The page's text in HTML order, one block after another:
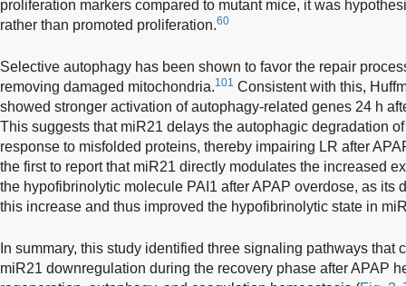
proliferation markers compared to mutant mice, it was
rather than promoted proliferation.60
Selective autophagy has been shown to favor the repair
removing damaged mitochondria.101 Consistent with this,
showed stronger activation of autophagy-related genes 24 h
This suggests that miR21 delays the autophagic degradation
response to misfolded proteins, thereby impairing LR after
the first to report that miR21 directly modulates the increased
the hypofibrinolytic molecule PAI1 after APAP overdose, as its
this increase and thus improved the hypofibrinolytic state in
In summary, this study identified three signaling pathways
miR21 downregulation during the recovery phase after APAP